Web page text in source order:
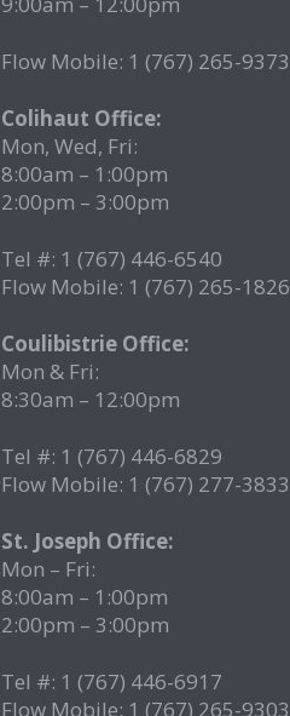
Flow Mobile: 1 (767) 265-9373
Colihaut Office:
Mon, Wed, Fri:
8:00am – 1:00pm
2:00pm – 3:00pm
Tel #: 1 (767) 446-6540
Flow Mobile: 1 (767) 265-1826
Coulibistrie Office:
Mon & Fri:
8:30am – 12:00pm
Tel #: 1 (767) 446-6829
Flow Mobile: 1 (767) 277-3833
St. Joseph Office:
Mon – Fri:
8:00am – 1:00pm
2:00pm – 3:00pm
Tel #: 1 (767) 446-6917
Flow Mobile: 1 (767) 265-9303